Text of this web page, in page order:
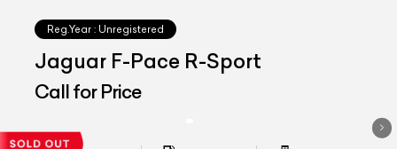
Reg.Year : Unregistered
Jaguar F-Pace R-Sport
Call for Price